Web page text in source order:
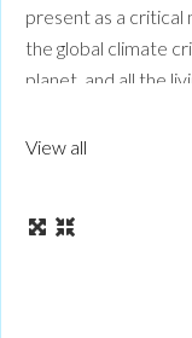
present as a critical
the global climate
planet, and all the
cycles of geologic
View all